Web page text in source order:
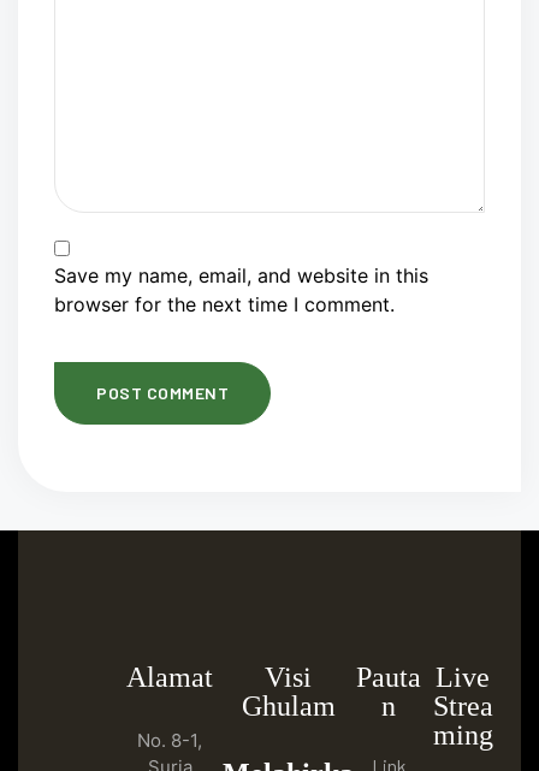
Save my name, email, and website in this
browser for the next time I comment.
Alamat
No. 8-1,
Visi
Ghulam
Pauta
n
Link
Live
Strea
ming